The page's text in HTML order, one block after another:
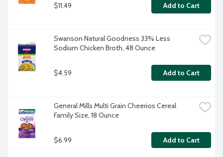
$11.49 Add to Cart
Swanson Natural Goodness 33% Less
Sodium Chicken Broth, 48 Ounce
$4.59 Add to Cart
General Mills Multi Grain Cheerios Cereal
Family Size, 18 Ounce
$6.99 Add to Cart